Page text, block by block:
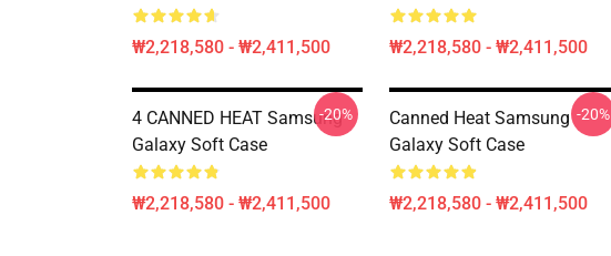
₩2,218,580 - ₩2,411,500 ₩2,218,580 - ₩2,411,500
4 CANNED HEAT Samsung
Galaxy Soft Case
₩2,218,580 - ₩2,411,500
-20%
Canned Heat Samsung
Galaxy Soft Case
₩2,218,580 - ₩2,411,500
-20%